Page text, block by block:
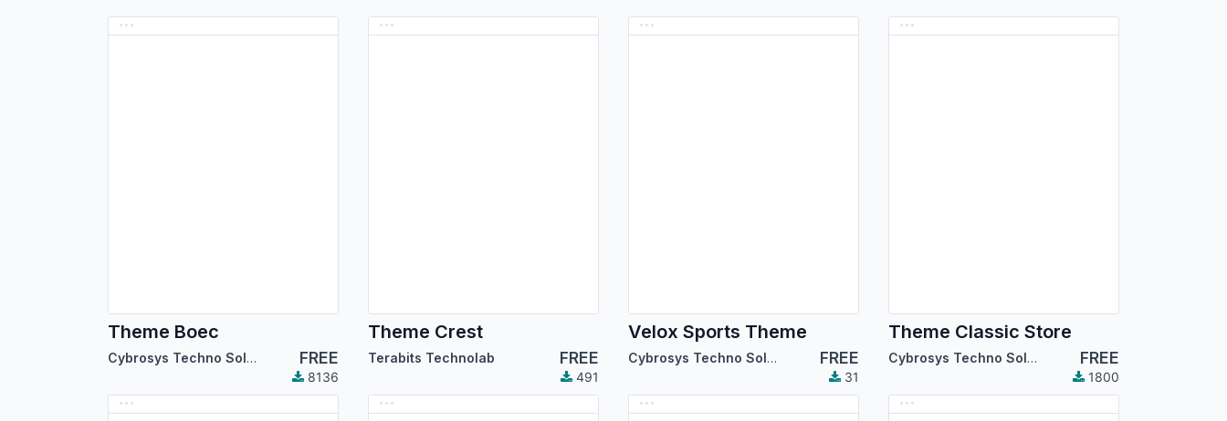
Theme Boec
Cybrosys Techno Solutions FREE
8136
Theme Crest
Terabits Technolab FREE
491
Velox Sports Theme
Cybrosys Techno Solutions FREE
31
Theme Classic Store
Cybrosys Techno Solutions FREE
1800